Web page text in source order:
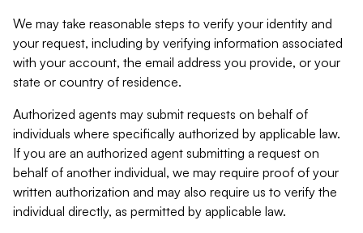
We may take reasonable steps to verify your identity and
your request, including by verifying information associated
with your account, the email address you provide, or your
state or country of residence.
Authorized agents may submit requests on behalf of
individuals where specifically authorized by applicable law.
If you are an authorized agent submitting a request on
behalf of another individual, we may require proof of your
written authorization and may also require us to verify the
individual directly, as permitted by applicable law.